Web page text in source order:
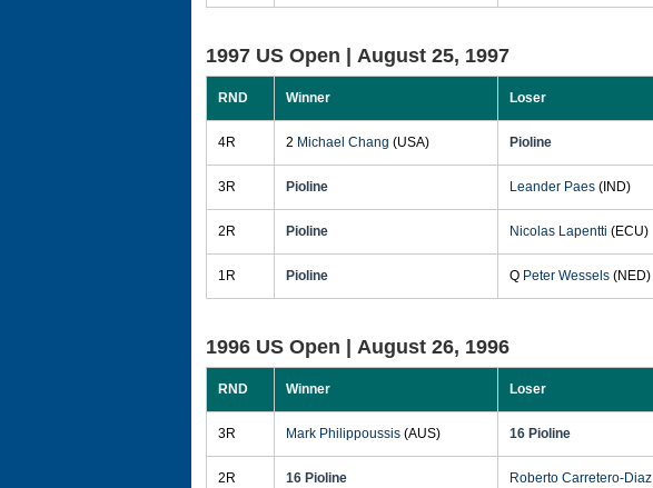
1997 US Open | August 25, 1997
RND Winner Loser
4R 2 Michael Chang (USA) Pioline
3R Pioline Leander Paes (IND)
2R Pioline Nicolas Lapentti (ECU)
1R Pioline Q Peter Wessels (NED)
1996 US Open | August 26, 1996
RND Winner Loser
3R Mark Philippoussis (AUS) 16 Pioline
2R 16 Pioline Roberto Carretero-Diaz